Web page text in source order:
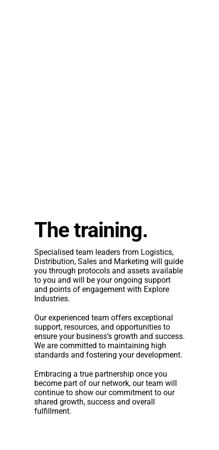
The training.
Specialised team leaders from Logistics,
Distribution, Sales and Marketing will guide
you through protocols and assets available
to you and will be your ongoing support
and points of engagement with Explore
Industries.
Our experienced team offers exceptional
support, resources, and opportunities to
ensure your business’s growth and success.
We are committed to maintaining high
standards and fostering your development.
Embracing a true partnership once you
become part of our network, our team will
continue to show our commitment to our
shared growth, success and overall
fulfillment.